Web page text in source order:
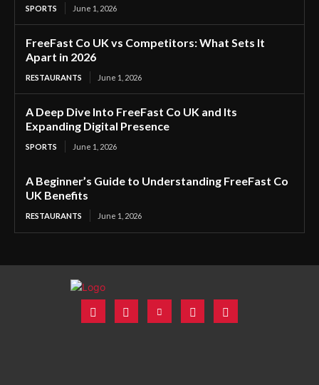
SPORTS June 1, 2026
FreeFast Co UK vs Competitors: What Sets It
Apart in 2026
RESTAURANTS June 1, 2026
A Deep Dive Into FreeFast Co UK and Its
Expanding Digital Presence
SPORTS June 1, 2026
A Beginner’s Guide to Understanding FreeFast Co
UK Benefits
RESTAURANTS June 1, 2026